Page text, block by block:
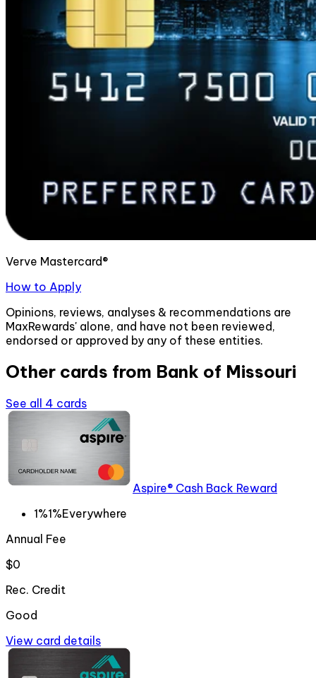
Verve Mastercard®
How to Apply
Opinions, reviews, analyses & recommendations are
MaxRewards' alone, and have not been reviewed,
endorsed or approved by any of these entities.
Other cards from Bank of Missouri
See all 4 cards
Aspire® Cash Back Reward
1%1%Everywhere
Annual Fee
$0
Rec. Credit
Good
View card details